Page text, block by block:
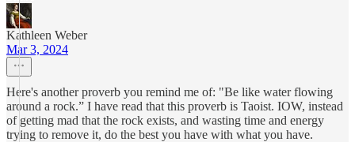
Kathleen Weber
Mar 3, 2024
Here's another proverb you remind me of: "Be like water flowing
around a rock.” I have read that this proverb is Taoist. IOW, instead
of getting mad that the rock exists, and wasting time and energy
trying to remove it, do the best you have with what you have.